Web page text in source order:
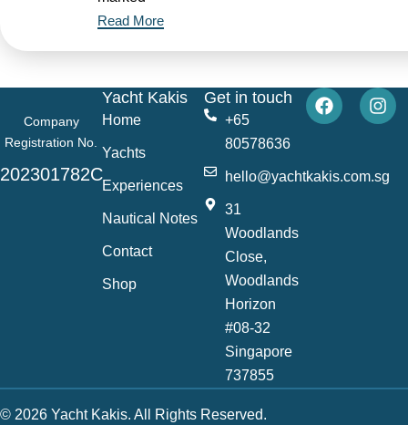
Read More
Company
Registration No.
202301782C
Yacht Kakis
Home
Yachts
Experiences
Nautical Notes
Contact
Shop
Get in touch
+65
80578636
hello@yachtkakis.com.sg
31
Woodlands
Close,
Woodlands
Horizon
#08-32
Singapore
737855
© 2026 Yacht Kakis. All Rights Reserved.